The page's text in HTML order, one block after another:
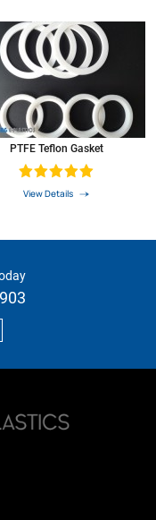
PTFE Teflon Gasket
View Details